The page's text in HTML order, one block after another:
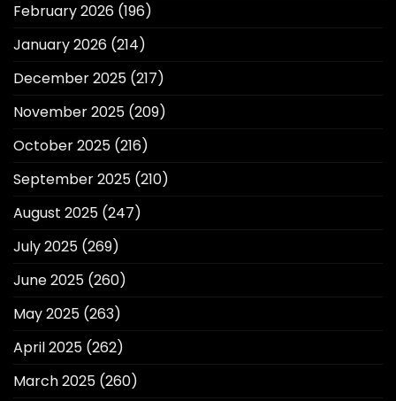
February 2026 (196)
January 2026 (214)
December 2025 (217)
November 2025 (209)
October 2025 (216)
September 2025 (210)
August 2025 (247)
July 2025 (269)
June 2025 (260)
May 2025 (263)
April 2025 (262)
March 2025 (260)